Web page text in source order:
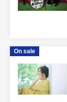
On sale